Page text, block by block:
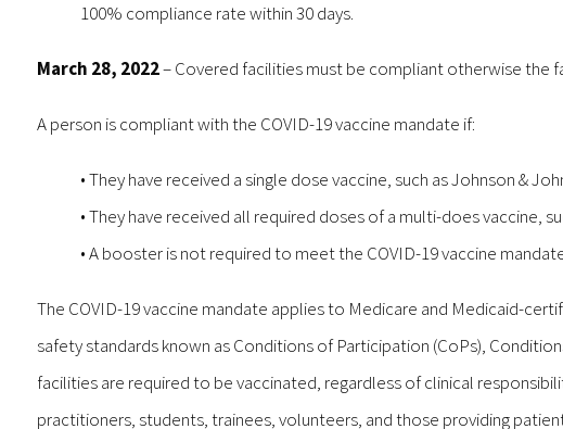
100% compliance rate within 30 days.
March 28, 2022– Covered facilities must be compliant otherwise the
A person is compliant with the COVID-19 vaccine mandate if:
• They have received a single dose vaccine, such as Johnson &
• They have received all required doses of a multi-does vaccine,
• A booster is not required to meet the COVID-19 vaccine
The COVID-19 vaccine mandate applies to Medicare and Medicaid-
safety standards known as Conditions of Participation (CoPs),
facilities are required to be vaccinated, regardless of clinical
practitioners, students, trainees, volunteers, and those providing